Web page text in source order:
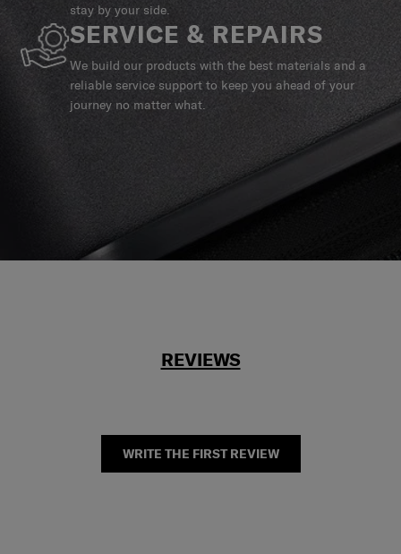
stay by your side.
SERVICE & REPAIRS
We build our products with the best materials and a
reliable service support to keep you ahead of your
journey no matter what.
REVIEWS
WRITE THE FIRST REVIEW